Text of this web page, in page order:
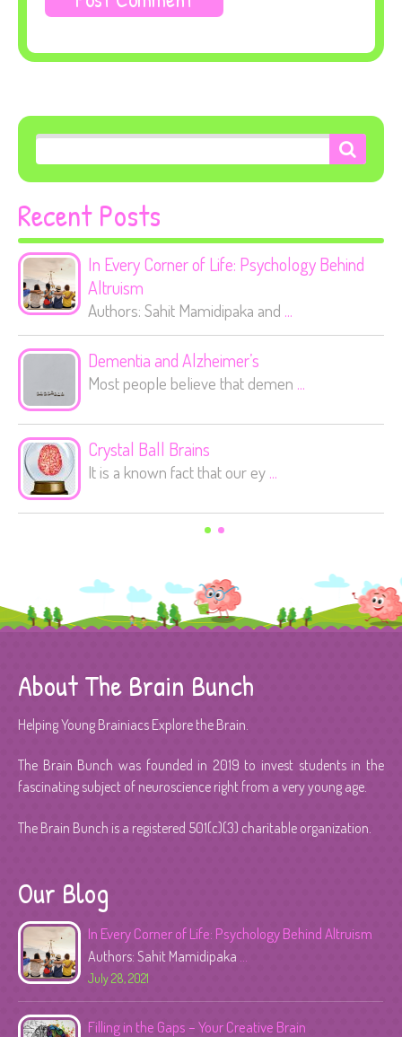
Recent Posts
In Every Corner of Life: Psychology Behind
Altruism
Authors: Sahit Mamidipaka and ...
Dementia and Alzheimer’s
Most people believe that demen ...
Crystal Ball Brains
It is a known fact that our ey ...
About The Brain Bunch
Helping Young Brainiacs Explore the Brain.
The Brain Bunch was founded in 2019 to invest students in the
fascinating subject of neuroscience right from a very young age.
The Brain Bunch is a registered 501(c)(3) charitable organization.
Our Blog
In Every Corner of Life: Psychology Behind Altruism
Authors: Sahit Mamidipaka
July 28, 2021
Filling in the Gaps – Your Creative Brain